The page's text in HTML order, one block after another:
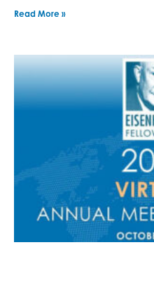
Read More »